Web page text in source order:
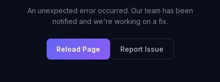
An unexpected error occurred. Our team has been
notified and we're working on a fix.
Reload Page Report Issue